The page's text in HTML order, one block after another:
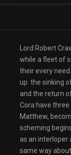
Lord Robert
while a fleet of
their every
up: the sinking
and the return
Cora have
Matthew,
scheming
as an interloper
same way about